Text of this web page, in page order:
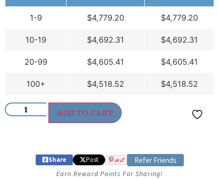
1-9 $4,779.20 $4,779.20
10-19 $4,692.31 $4,692.31
20-99 $4,605.41 $4,605.41
100+ $4,518.52 $4,518.52
ADD TO CART
Share Post in it Refer Friends
Earn Reward Points For Sharing!